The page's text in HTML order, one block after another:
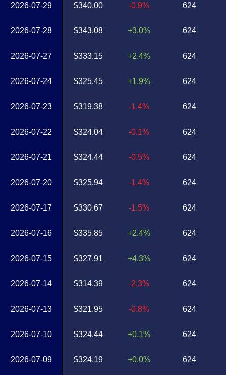
2026-07-29
2026-07-28
2026-07-27
2026-07-24
2026-07-23
2026-07-22
2026-07-21
2026-07-20
2026-07-17
2026-07-16
2026-07-15
2026-07-14
2026-07-13
2026-07-10
2026-07-09
$340.00
$343.08
$333.15
$325.45
$319.38
$324.04
$324.44
$325.94
$330.67
$335.85
$327.91
$314.39
$321.95
$324.44
$324.19
-0.9%
+3.0%
+2.4%
+1.9%
-1.4%
-0.1%
-0.5%
-1.4%
-1.5%
+2.4%
+4.3%
-2.3%
-0.8%
+0.1%
+0.0%
624
624
624
624
624
624
624
624
624
624
624
624
624
624
624